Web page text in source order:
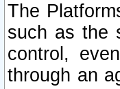
The
such as the
control,
through an